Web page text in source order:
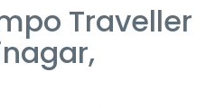
Traveller